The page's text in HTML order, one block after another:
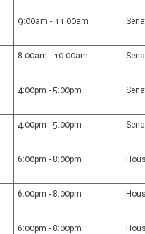
9:00am - 11:00am
8:00am - 10:00am
4:00pm - 5:00pm
4:00pm - 5:00pm
6:00pm - 8:00pm
6:00pm - 8:00pm
6:00pm - 8:00pm